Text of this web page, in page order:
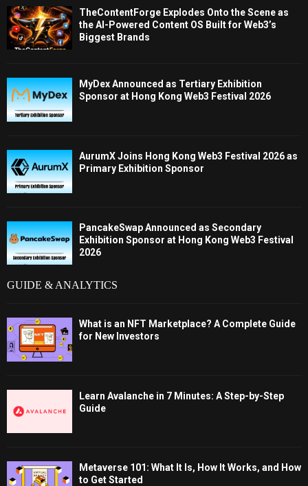
TheContentForge Explodes Onto the Scene as
the AI-Powered Content OS Built for Web3’s
Biggest Brands
MyDex Announced as Tertiary Exhibition
Sponsor at Hong Kong Web3 Festival 2026
AurumX Joins Hong Kong Web3 Festival 2026 as
Primary Exhibition Sponsor
PancakeSwap Announced as Secondary
Exhibition Sponsor at Hong Kong Web3 Festival
2026
GUIDE & ANALYTICS
What is an NFT Marketplace? A Complete Guide
for New Investors
Learn Avalanche in 7 Minutes: A Step-by-Step
Guide
Metaverse 101: What It Is, How It Works, and How
to Get Started